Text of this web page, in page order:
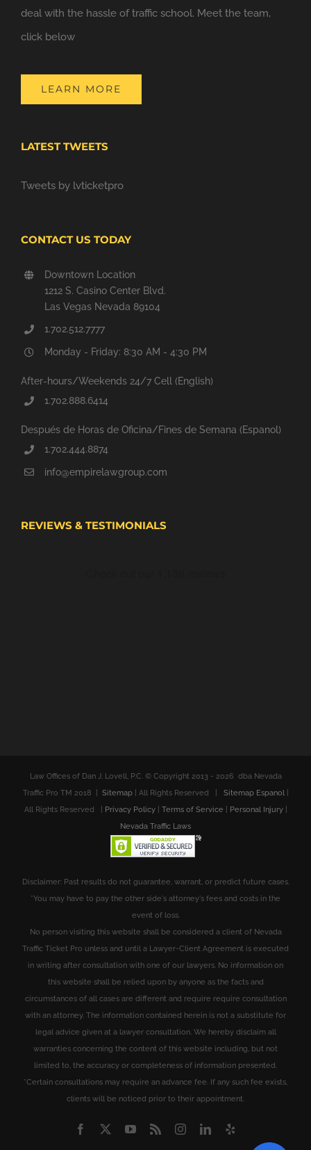
deal with the hassle of traffic school. Meet the team,
click below
LEARN MORE
LATEST TWEETS
Tweets by lvticketpro
CONTACT US TODAY
Downtown Location
1212 S. Casino Center Blvd.
Las Vegas Nevada 89104
1.702.512.7777
Monday - Friday: 8:30 AM - 4:30 PM
After-hours/Weekends 24/7 Cell (English)
1.702.888.6414
Después de Horas de Oficina/Fines de Semana (Espanol)
1.702.444.8874
info@empirelawgroup.com
REVIEWS & TESTIMONIALS
Law Offices of Dan J. Lovell, P.C. © Copyright 2013 - 2026 dba Nevada
Traffic Pro TM 2018 | Sitemap| All Rights Reserved | Sitemap Espanol|
All Rights Reserved |
Privacy Policy| Terms of Service Personal Injury|
Nevada Traffic Laws
Disclaimer: Past results do not guarantee, warrant, or predict future cases.
*You may have to pay the other side's attorney's fees and costs in the
event of loss.
No person visiting this website shall be considered a client of Nevada
Traffic Ticket Pro unless and until a Lawyer-Client Agreement is executed
in writing after consultation with one of our lawyers. No information on
this website shall be relied upon by anyone as the facts and
circumstances of all cases are different and require require consultation
with an attorney. The information contained herein is not a substitute for
legal advice given at a lawyer consultation. We hereby disclaim all
warranties concerning the content of this website including, but not
limited to, the accuracy or completeness of information presented.
*Certain consultations may require an advance fee. If any such fee exists,
clients will be noticed prior to their appointment.
Facebook YouTube
Rss InstagramLinkedIn